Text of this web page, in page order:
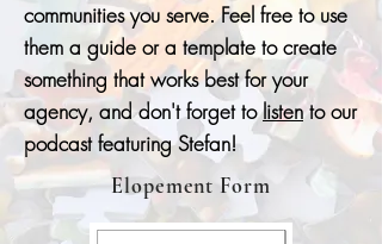
communities you serve. Feel free to use
them a guide or a template to create
something that works best for your
agency, and don't forget tolistento our
podcast featuring Stefan!
Elopement Form